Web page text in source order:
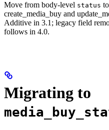
Move from body-level status to
create_media_buy and
Additive in 3.1; legacy field
follows in 4.0.
Migrating to